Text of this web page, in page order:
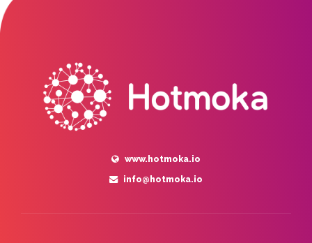
www.hotmoka.io
info@hotmoka.io